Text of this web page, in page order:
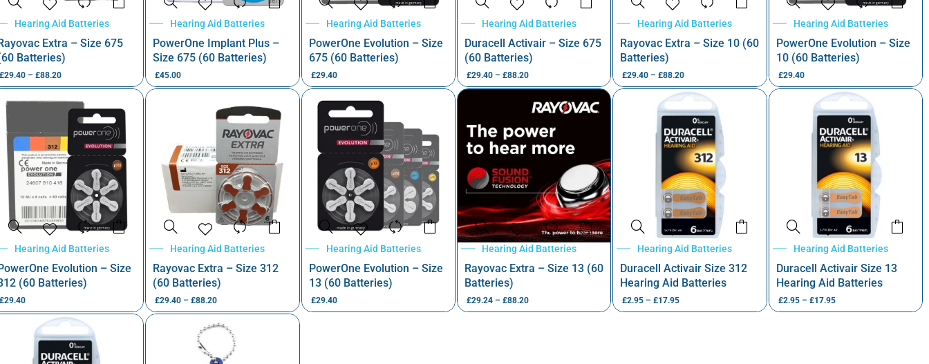
Hearing Aid Batteries
Extra – Size 675
Batteries)
£29.40 – £88.20
Hearing Aid Batteries
PowerOne Implant Plus –
Size 675 (60 Batteries)
£45.00
Hearing Aid Batteries
PowerOne Evolution – Size
675 (60 Batteries)
£29.40
Hearing Aid Batteries
Duracell Activair – Size 675
(60 Batteries)
£29.40 – £88.20
Hearing Aid Batteries
Rayovac Extra – Size 10 (60
Batteries)
£29.40 – £88.20
Hearing Aid Batteries
PowerOne Evolution – Size
10 (60 Batteries)
£29.40
Hearing Aid Batteries
Evolution – Size
(60 Batteries)
£29.40
Hearing Aid Batteries
Rayovac Extra – Size 312
(60 Batteries)
£29.40 – £88.20
Hearing Aid Batteries
PowerOne Evolution – Size
13 (60 Batteries)
£29.40
Hearing Aid Batteries
Rayovac Extra – Size 13 (60
Batteries)
£29.24 – £88.20
Hearing Aid Batteries
Duracell Activair Size 312
Hearing Aid Batteries
£2.95 – £17.95
Hearing Aid Batteries
Duracell Activair Size 13
Hearing Aid Batteries
£2.95 – £17.95